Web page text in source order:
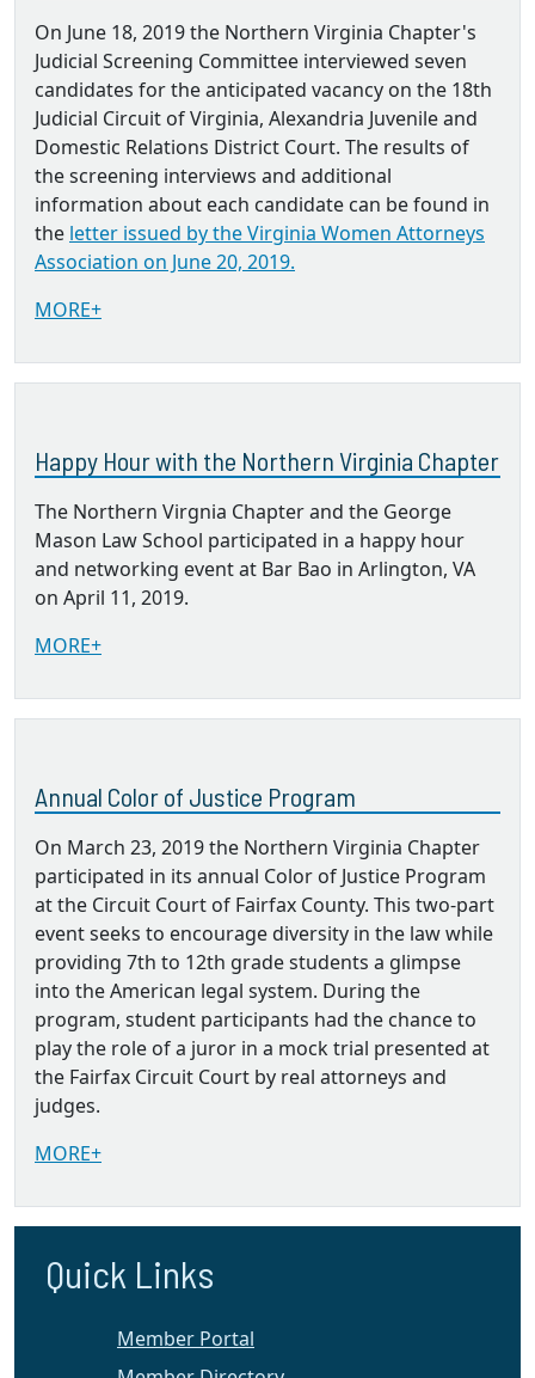
On June 18, 2019 the Northern Virginia Chapter's
Judicial Screening Committee interviewed seven
candidates for the anticipated vacancy on the 18th
Judicial Circuit of Virginia, Alexandria Juvenile and
Domestic Relations District Court. The results of
the screening interviews and additional
information about each candidate can be found in
the letter issued by the Virginia Women Attorneys
Association on June 20, 2019.
MORE+
Happy Hour with the Northern Virginia Chapter
The Northern Virgnia Chapter and the George
Mason Law School participated in a happy hour
and networking event at Bar Bao in Arlington, VA
on April 11, 2019.
MORE+
Annual Color of Justice Program
On March 23, 2019 the Northern Virginia Chapter
participated in its annual Color of Justice Program
at the Circuit Court of Fairfax County. This two-part
event seeks to encourage diversity in the law while
providing 7th to 12th grade students a glimpse
into the American legal system. During the
program, student participants had the chance to
play the role of a juror in a mock trial presented at
the Fairfax Circuit Court by real attorneys and
judges.
MORE+
Quick Links
Member Portal